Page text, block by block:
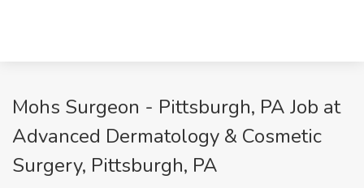
Mohs Surgeon - Pittsburgh, PA Job at
Advanced Dermatology & Cosmetic
Surgery, Pittsburgh, PA